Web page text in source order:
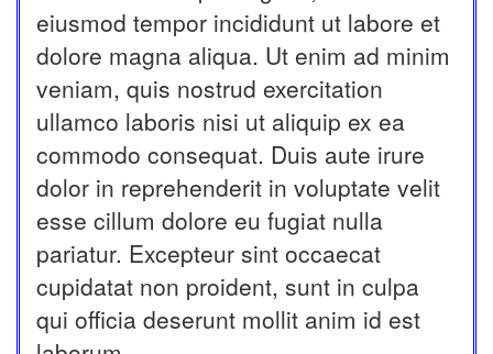
eiusmod tempor incididunt ut labore et
dolore magna aliqua. Ut enim ad minim
veniam, quis nostrud exercitation
ullamco laboris nisi ut aliquip ex ea
commodo consequat. Duis aute irure
dolor in reprehenderit in voluptate velit
esse cillum dolore eu fugiat nulla
pariatur. Excepteur sint occaecat
cupidatat non proident, sunt in culpa
qui officia deserunt mollit anim id est